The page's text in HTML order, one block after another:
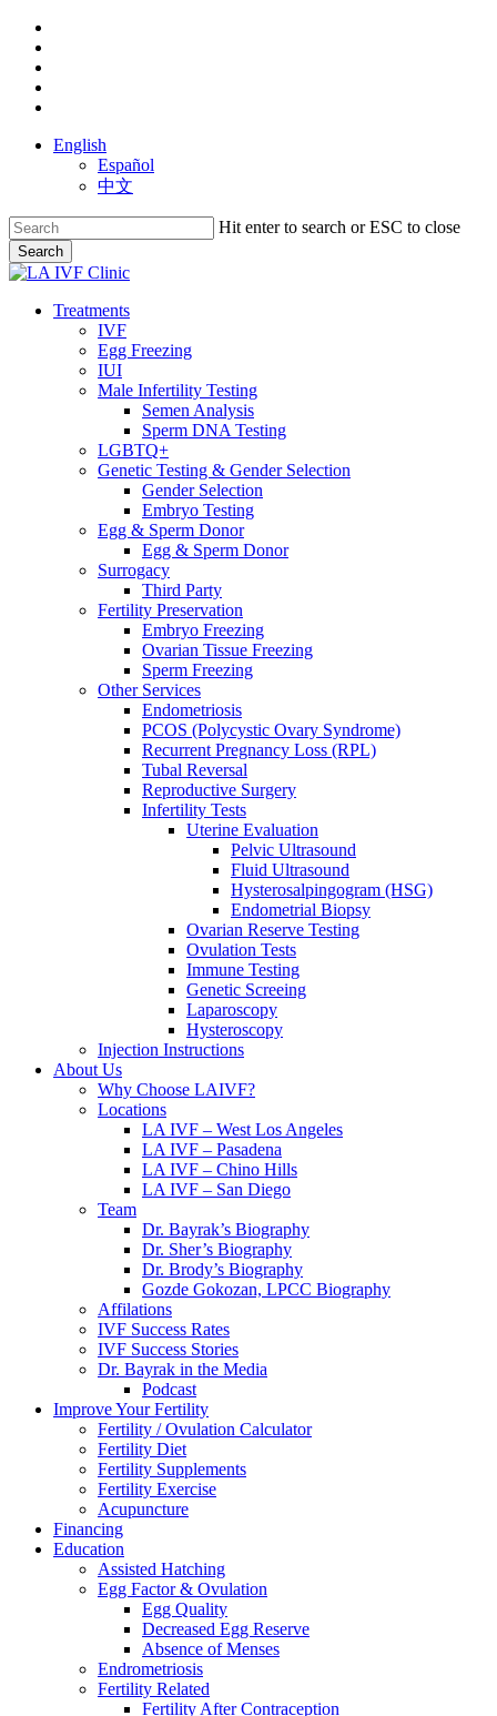
Skip
main
content
English
Español
中文
Hit enter to search or ESC to close
Search
Close
search
Menu
Treatments
IVF
Egg Freezing
IUI
Male Infertility Testing
Semen Analysis
Sperm DNA Testing
LGBTQ+
Genetic Testing & Gender Selection
Gender Selection
Embryo Testing
Egg & Sperm Donor
Egg & Sperm Donor
Surrogacy
Third Party
Fertility Preservation
Embryo Freezing
Ovarian Tissue Freezing
Sperm Freezing
Other Services
Endometriosis
PCOS (Polycystic Ovary Syndrome)
Recurrent Pregnancy Loss (RPL)
Tubal Reversal
Reproductive Surgery
Infertility Tests
Uterine Evaluation
Pelvic Ultrasound
Fluid Ultrasound
Hysterosalpingogram (HSG)
Endometrial Biopsy
Ovarian Reserve Testing
Ovulation Tests
Immune Testing
Genetic Screeing
Laparoscopy
Hysteroscopy
Injection Instructions
About Us
Why Choose LAIVF?
Locations
LA IVF – West Los Angeles
LA IVF – Pasadena
LA IVF – Chino Hills
LA IVF – San Diego
Team
Dr. Bayrak’s Biography
Dr. Sher’s Biography
Dr. Brody’s Biography
Gozde Gokozan, LPCC Biography
Affilations
IVF Success Rates
IVF Success Stories
Dr. Bayrak in the Media
Podcast
Improve Your Fertility
Fertility / Ovulation Calculator
Fertility Diet
Fertility Supplements
Fertility Exercise
Acupuncture
Financing
Education
Assisted Hatching
Egg Factor & Ovulation
Egg Quality
Decreased Egg Reserve
Absence of Menses
Endrometriosis
Fertility Related
Fertility After Contraception